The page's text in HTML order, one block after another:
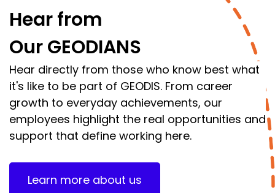
Hear from
Our GEODIANS
Hear directly from those who know best what
it's like to be part of GEODIS. From career
growth to everyday achievements, our
employees highlight the real opportunities and
support that define working here.
Learn more about us